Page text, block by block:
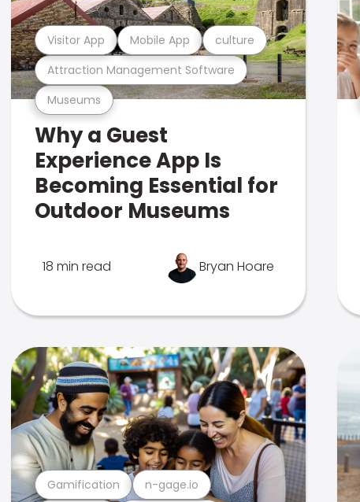
Museums
Attraction Management Software
Visitor App Mobile App culture
Why a Guest
Experience App Is
Becoming Essential for
Outdoor Museums
18 min read Bryan Hoare
Gamification n-gage.io